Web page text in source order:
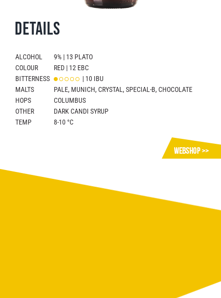
Details
ALCOHOL
9% | 13 PLATO
COLOUR
RED | 12 EBC
BITTERNESS
| 10 IBU
MALTS
PALE, MUNICH, CRYSTAL, SPECIAL-B, CHOCOLATE
HOPS
COLUMBUS
OTHER
DARK CANDI SYRUP
TEMP
8-10 °C